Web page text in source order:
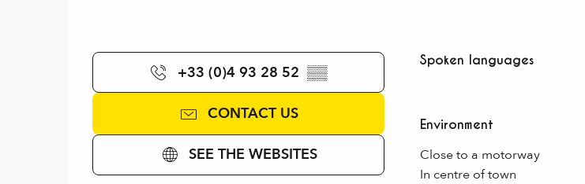
+33 (0)4 93 28 52 ▒▒
CONTACT US
SEE THE WEBSITES
Spoken languages
Spoken languages
Environment
Environment
Close to a motorway
In centre of town